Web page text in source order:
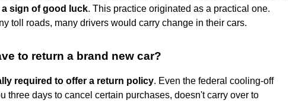
sign of good luck. This practice originated as a practical one.
toll roads, many drivers would carry change in their cars.
to return a brand new car?
required to offer a return policy. Even the federal cooling-off
three days to cancel certain purchases, doesn't carry over to